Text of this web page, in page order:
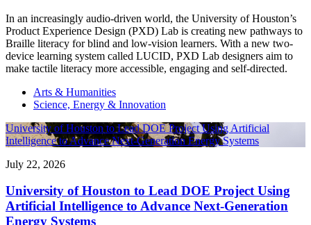
In an increasingly audio-driven world, the University of Houston’s
Product Experience Design (PXD) Lab is creating new pathways to
Braille literacy for blind and low-vision learners. With a new two-
device learning system called LUCID, PXD Lab designers aim to
make tactile literacy more accessible, engaging and self-directed.
Arts & Humanities
Science, Energy & Innovation
University of Houston to Lead DOE Project Using Artificial
Intelligence to Advance Next-Generation Energy Systems
July 22, 2026
University of Houston to Lead DOE Project Using
Artificial Intelligence to Advance Next-Generation
Energy Systems